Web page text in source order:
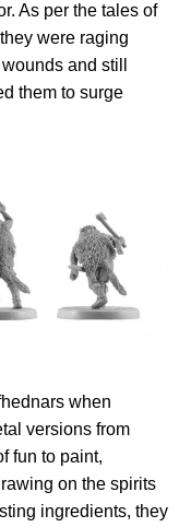
As per the tales of
were raging
and still
them to surge
when
versions from
fun to paint,
on the spirits
ingredients, they